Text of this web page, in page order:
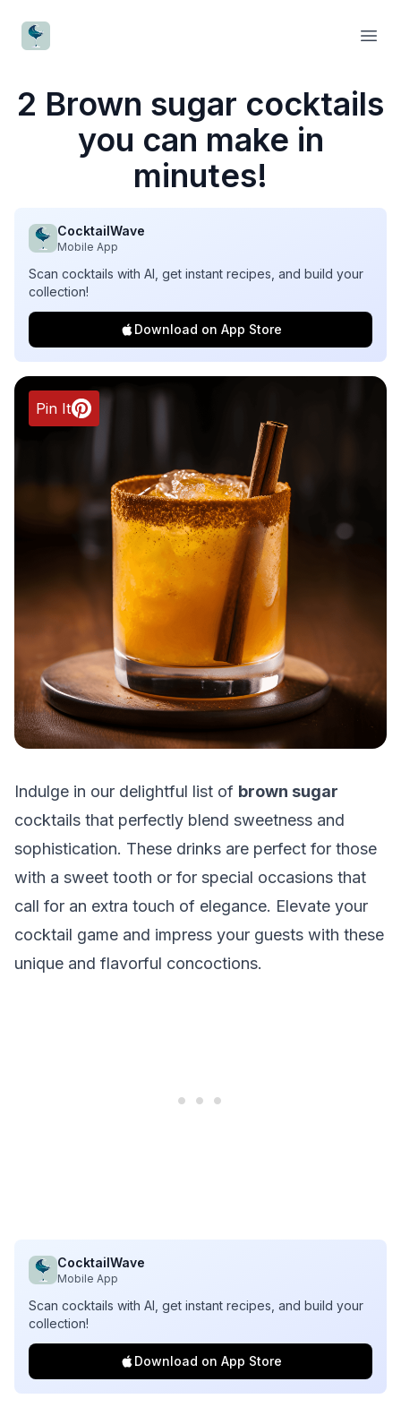
CocktailWave
2 Brown sugar cocktails
you can make in
minutes!
CocktailWave
Mobile App
Scan cocktails with AI, get instant recipes, and build your
collection!
Download on App Store
Pin It
Indulge in our delightful list of brown sugar
cocktails that perfectly blend sweetness and
sophistication. These drinks are perfect for those
with a sweet tooth or for special occasions that
call for an extra touch of elegance. Elevate your
cocktail game and impress your guests with these
unique and flavorful concoctions.
CocktailWave
Mobile App
Scan cocktails with AI, get instant recipes, and build your
collection!
Download on App Store